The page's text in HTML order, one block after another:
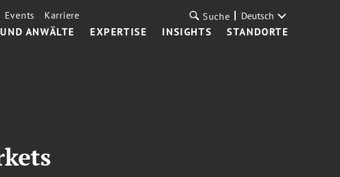
ANWÄLTE EXPERTISE INSIGHTS STANDORTE
Events Karriere Suche Deutsch